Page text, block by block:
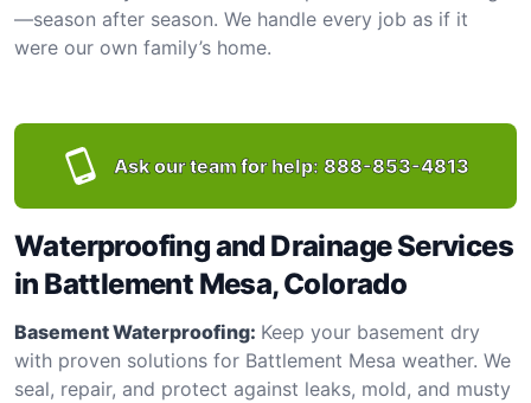
—season after season. We handle every job as if it
were our own family’s home.
Ask our team for help: 888-853-4813
Waterproofing and Drainage Services
in Battlement Mesa, Colorado
Basement Waterproofing: Keep your basement dry
with proven solutions for Battlement Mesa weather. We
seal, repair, and protect against leaks, mold, and musty